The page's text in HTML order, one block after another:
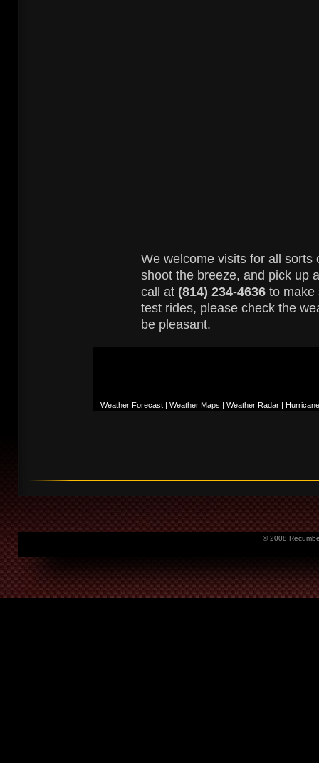
We welcome visits for all sorts
shoot the breeze, and pick up
call at (814) 234-4636 to make
test rides, please check the
be pleasant.
Weather Forecast | Weather Maps | Weather Radar |
© 2008